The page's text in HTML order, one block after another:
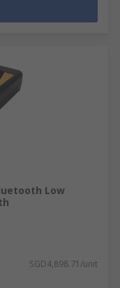
Low
SGD4,898.71/unit